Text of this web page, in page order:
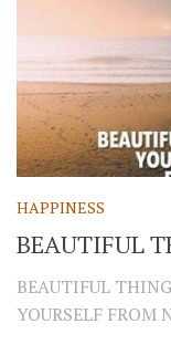
HAPPINESS
BEAUTIFUL
BEAUTIFUL
YOURSELF FROM